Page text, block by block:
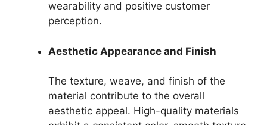
wearability and positive customer
perception.
Aesthetic Appearance and Finish
The texture, weave, and finish of the
material contribute to the overall
aesthetic appeal. High-quality materials